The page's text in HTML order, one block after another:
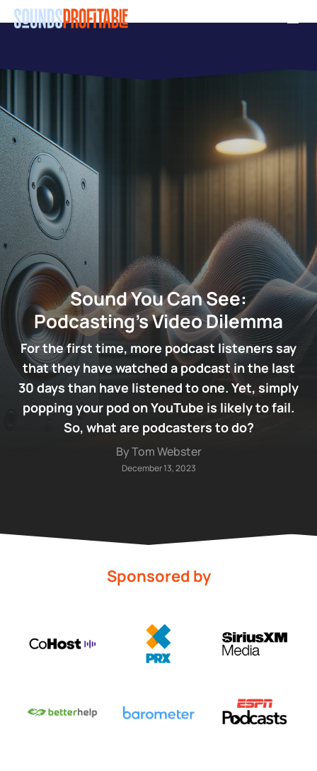
Skip
content
Sound You Can See:
Podcasting’s Video Dilemma
For the first time, more podcast listeners say
that they have watched a podcast in the last
30 days than have listened to one. Yet, simply
popping your pod on YouTube is likely to fail.
So, what are podcasters to do?
By Tom Webster
December 13, 2023
Sponsored by